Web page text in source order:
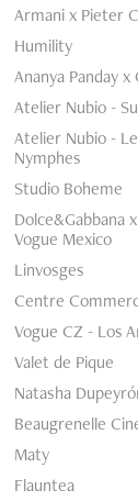
Armani x Pieter
Humility
Ananya Panday x
Atelier Nubio -
Atelier Nubio -
Nymphes
Studio Boheme
Dolce&Gabbana
Vogue Mexico
Linvosges
Centre
Vogue CZ - Los
Valet de Pique
Natasha
Beaugrenelle
Maty
Flauntea